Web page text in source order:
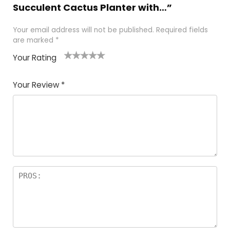
Succulent Cactus Planter with…”
Your email address will not be published. Required fields
are marked *
Your Rating
of
5
5
star
stars
stars
stars
Your Review *